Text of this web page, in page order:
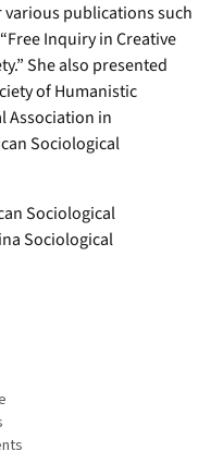
publications such
Inquiry in Creative
She also presented
of Humanistic
Association in
Sociological
Sociological
Sociological